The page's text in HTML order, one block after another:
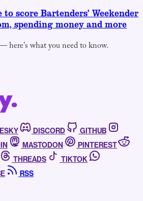
score Bartenders’ Weekender
spending money and more
here's what you need to know.
DISCORD
GITHUB
MASTODON
PINTEREST
THREADS
TIKTOK
RSS